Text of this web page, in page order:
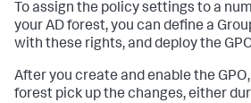
To assign the policy settings to a
your AD forest, you can define a
with these rights, and deploy the
After you create and enable the
forest pick up the changes, either